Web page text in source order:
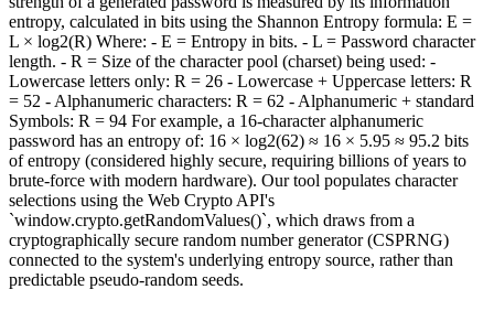
entropy, calculated in bits using the Shannon Entropy formula: E =
L × log2(R) Where: - E = Entropy in bits. - L = Password character
length. - R = Size of the character pool (charset) being used: -
Lowercase letters only: R = 26 - Lowercase + Uppercase letters: R
= 52 - Alphanumeric characters: R = 62 - Alphanumeric + standard
Symbols: R = 94 For example, a 16-character alphanumeric
password has an entropy of: 16 × log2(62) ≈ 16 × 5.95 ≈ 95.2 bits
of entropy (considered highly secure, requiring billions of years to
brute-force with modern hardware). Our tool populates character
selections using the Web Crypto API's
`window.crypto.getRandomValues()`, which draws from a
cryptographically secure random number generator (CSPRNG)
connected to the system's underlying entropy source, rather than
predictable pseudo-random seeds.